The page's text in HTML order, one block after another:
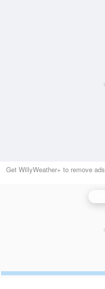
Get WillyWeather+ to remove ads